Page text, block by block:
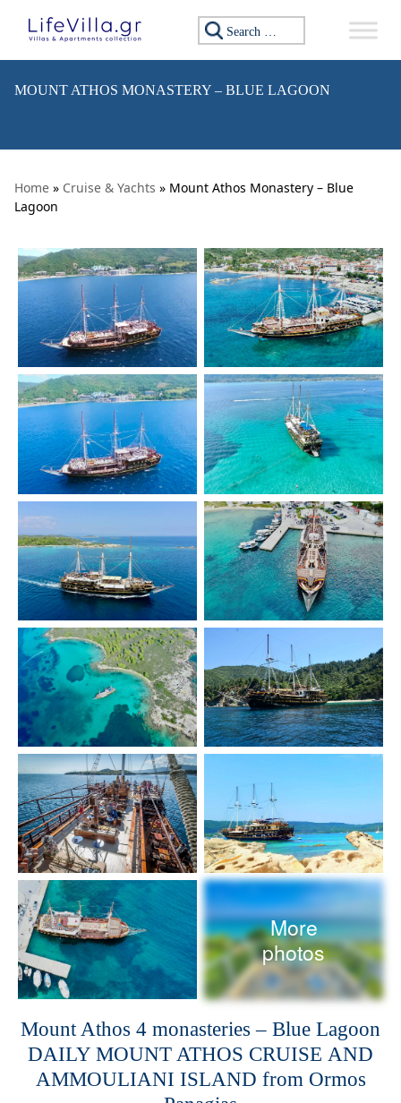
Search for:
MOUNT ATHOS MONASTERY – BLUE LAGOON
Home » Cruise & Yachts » Mount Athos Monastery – Blue
Lagoon
More
photos
Mount Athos 4 monasteries – Blue Lagoon
DAILY MOUNT ATHOS CRUISE AND
AMMOULIANI ISLAND from Ormos